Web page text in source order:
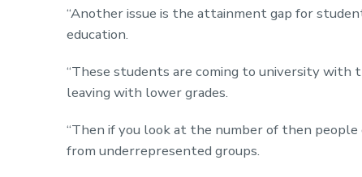
“Another issue is the attainment gap for
education.
“These students are coming to university
leaving with lower grades.
“Then if you look at the number of then people
from underrepresented groups.